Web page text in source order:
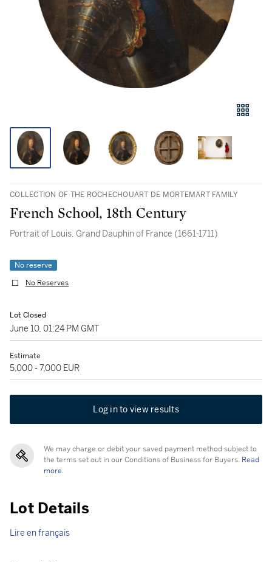
COLLECTION OF THE ROCHECHOUART DE MORTEMART FAMILY
French School, 18th Century
Portrait of Louis, Grand Dauphin of France (1661-1711)
No reserve
No Reserves
Lot Closed
June 10, 01:24 PM GMT
Estimate
5,000 - 7,000 EUR
Log in to view results
We may charge or debit your saved payment method subject to
the terms set out in our Conditions of Business for Buyers. Read
more.
Lot Details
Lire en français